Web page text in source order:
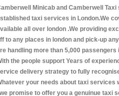
Minicab and Camberwell
taxi services in London.We
all over london .We providing
to any places in london and pick-up
handling more than 5,000
the people support Years of
delivery strategy to fully
your needs about taxi services
promise to offer you a genuinue taxi